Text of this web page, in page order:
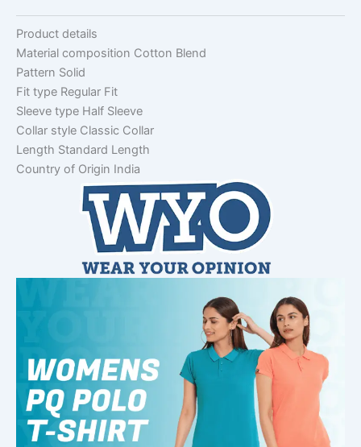
Product details
Material composition Cotton Blend
Pattern Solid
Fit type Regular Fit
Sleeve type Half Sleeve
Collar style Classic Collar
Length Standard Length
Country of Origin India